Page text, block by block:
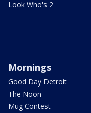
Look Who's 2
Mornings
Good Day Detroit
The Noon
Mug Contest